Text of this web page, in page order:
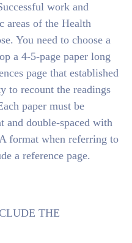
work and
areas of the Health
You need to choose a
a 4-5-page paper long
page that established
to recount the readings
paper must be
double-spaced with
format when referring to
a reference page.
THE